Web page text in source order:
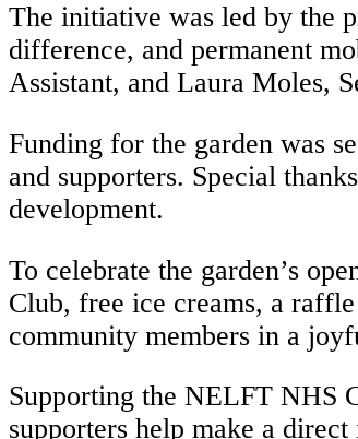
The initiative was led by the
difference, and permanent
Assistant, and Laura Moles,
Funding for the garden was
and supporters. Special
development.
To celebrate the garden’s
Club, free ice creams, a
community members in a
Supporting the NELFT NHS
supporters help make a